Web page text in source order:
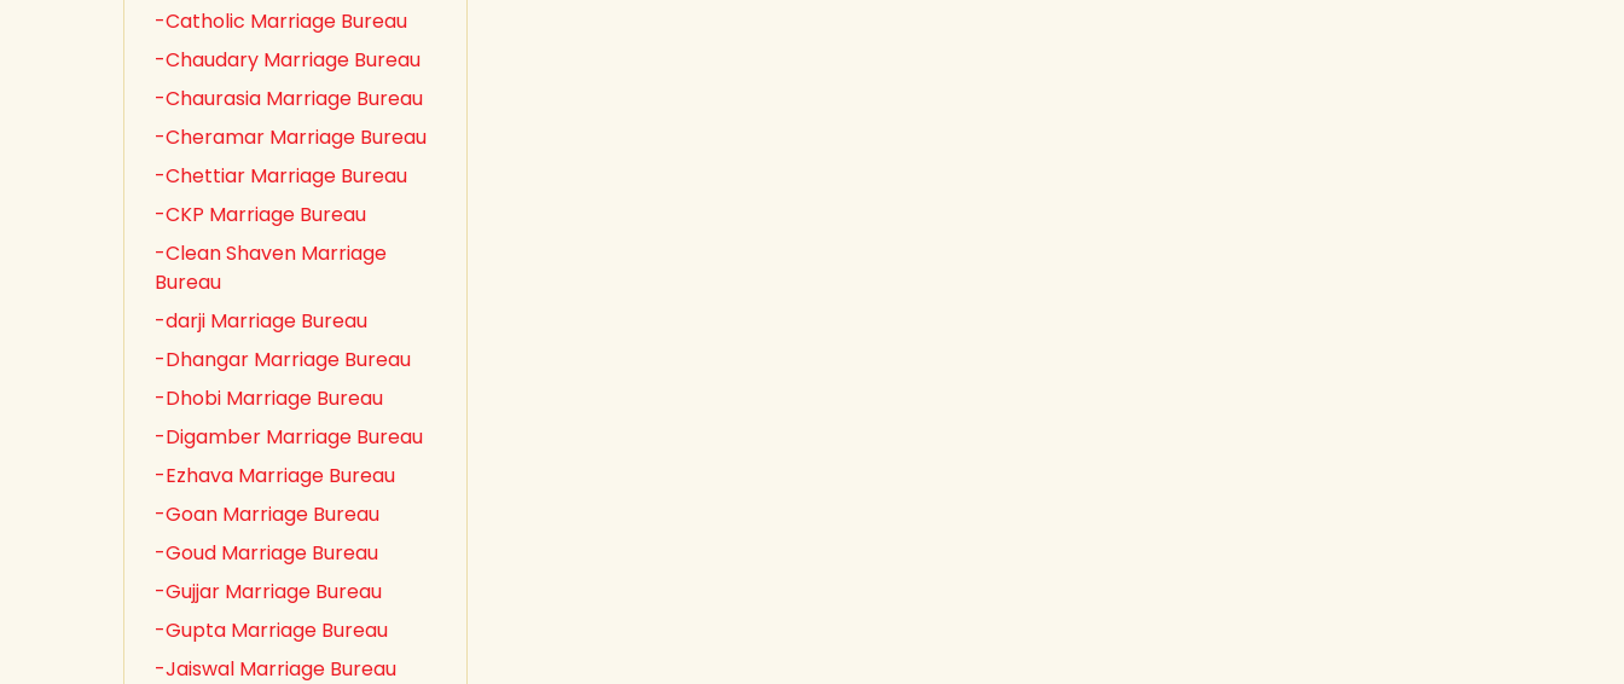
-Catholic Marriage Bureau
-Chaudary Marriage Bureau
-Chaurasia Marriage Bureau
-Cheramar Marriage Bureau
-Chettiar Marriage Bureau
-CKP Marriage Bureau
-Clean Shaven Marriage
Bureau
-darji Marriage Bureau
-Dhangar Marriage Bureau
-Dhobi Marriage Bureau
-Digamber Marriage Bureau
-Ezhava Marriage Bureau
-Goan Marriage Bureau
-Goud Marriage Bureau
-Gujjar Marriage Bureau
-Gupta Marriage Bureau
-Jaiswal Marriage Bureau